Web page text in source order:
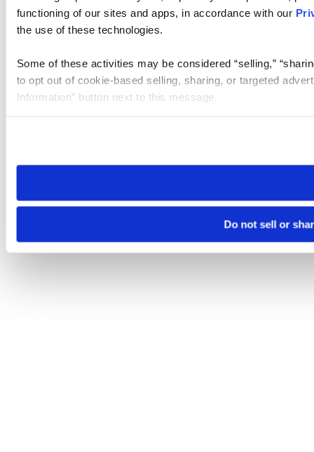
functioning of our sites and apps, in accordance with our
the use of these technologies.
Some of these activities may be considered “selling,”
to opt out of cookie-based selling, sharing, or targeted
Information” button next to this message.
need to be set again.
Do not sell or